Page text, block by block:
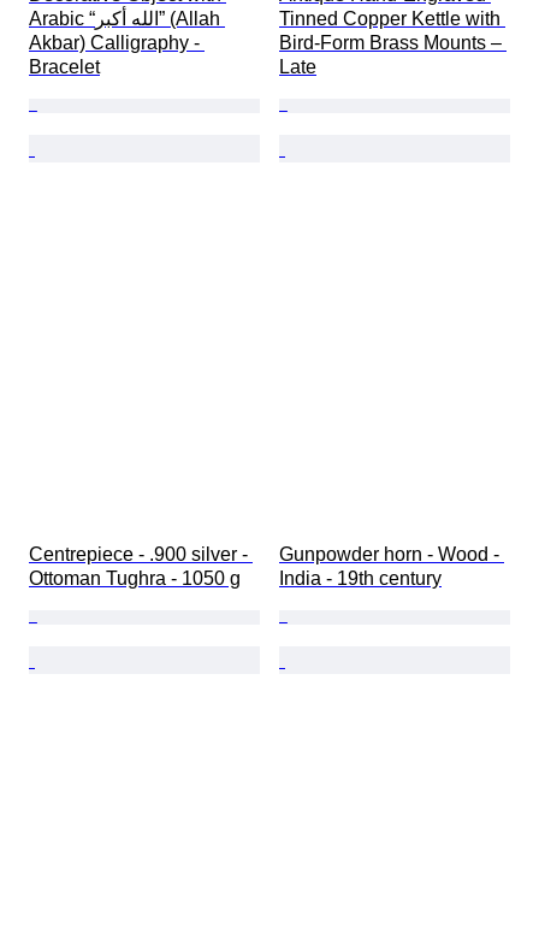
Arabic “الله أكبر” (Allah
Akbar) Calligraphy -
Bracelet
Tinned Copper Kettle with
Bird-Form Brass Mounts –
Late
Centrepiece - .900 silver -
Ottoman Tughra - 1050 g
Gunpowder horn - Wood -
India - 19th century